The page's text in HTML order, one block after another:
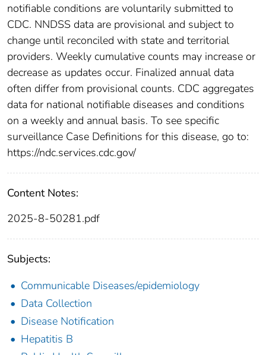
notifiable conditions are voluntarily submitted to
CDC. NNDSS data are provisional and subject to
change until reconciled with state and territorial
providers. Weekly cumulative counts may increase or
decrease as updates occur. Finalized annual data
often differ from provisional counts. CDC aggregates
data for national notifiable diseases and conditions
on a weekly and annual basis. To see specific
surveillance Case Definitions for this disease, go to:
https://ndc.services.cdc.gov/
Content Notes:
2025-8-50281.pdf
Subjects:
Communicable Diseases/epidemiology
Data Collection
Disease Notification
Hepatitis B